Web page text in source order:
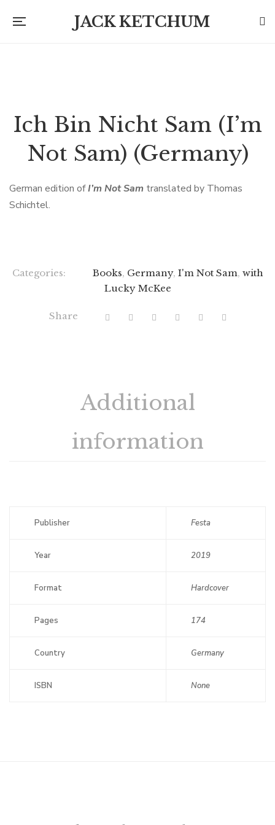
JACK KETCHUM
Ich Bin Nicht Sam (I’m
Not Sam) (Germany)
German edition ofI’m Not Sam translated by Thomas
Schichtel.
Categories: Books, Germany, I'm Not Sam, with
Lucky McKee
Share
Additional
information
Publisher Festa
Year 2019
Format Hardcover
Pages 174
Country Germany
ISBN None